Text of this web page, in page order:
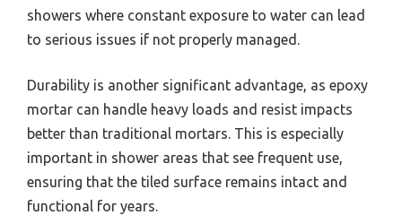
showers where constant exposure to water can lead
to serious issues if not properly managed.
Durability is another significant advantage, as epoxy
mortar can handle heavy loads and resist impacts
better than traditional mortars. This is especially
important in shower areas that see frequent use,
ensuring that the tiled surface remains intact and
functional for years.